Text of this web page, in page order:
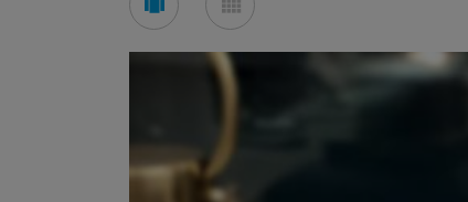
carousel mosaic